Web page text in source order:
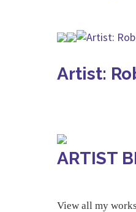
Artist:
ARTIST
View all my